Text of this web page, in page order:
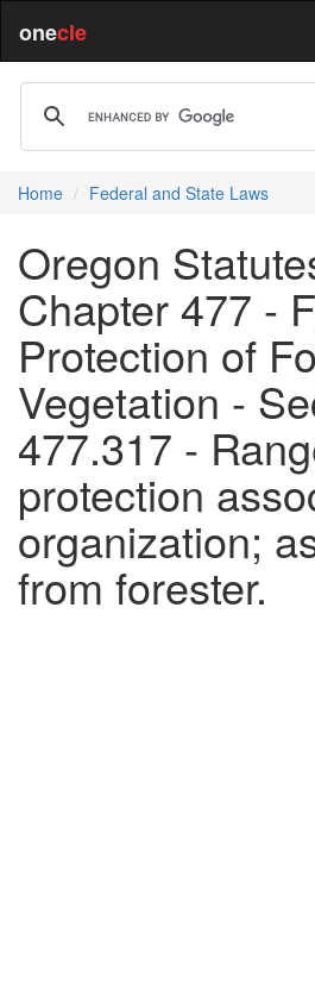
onecle
Home Federal and State Laws
Oregon
Chapter 477 -
Protection of
Vegetation -
477.317 -
protection
organization;
from forester.